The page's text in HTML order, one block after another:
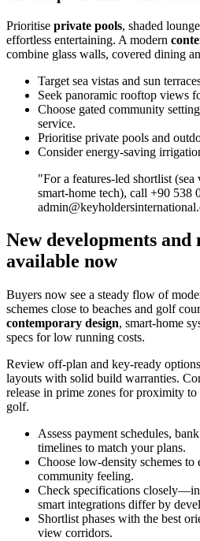
Prioritise private pools, shaded
effortless entertaining. A modern
combine glass walls, covered dining
Target sea vistas and sun
Seek panoramic rooftop views
Choose gated community
service.
Prioritise private pools and
Consider energy‑saving
"For a features‑led shortlist
smart‑home tech), call +90 538
New developments
available now
Buyers now see a steady flow of
schemes close to beaches and golf
contemporary design, smart‑home
specs for low running costs.
Review off‑plan and key‑ready
layouts with solid build warranties.
release in prime zones for proximity to
golf.
Assess payment schedules,
timelines to match your plans.
Choose low‑density schemes to
community feeling.
Check specifications
smart integrations differ by
Shortlist phases with the best
view corridors.